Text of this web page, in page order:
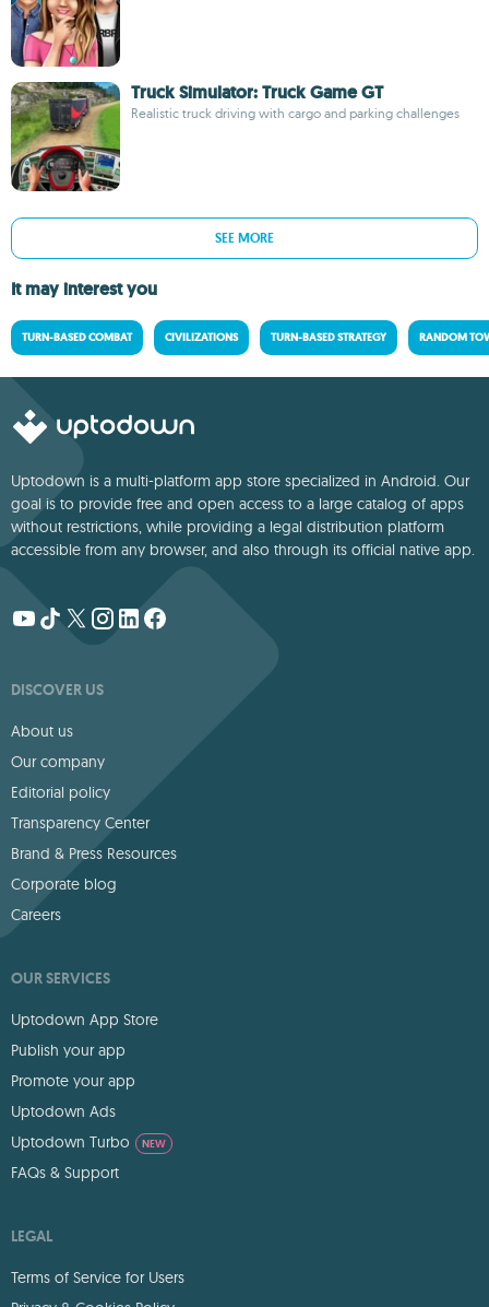
Truck Simulator: Truck Game GT
Realistic truck driving with cargo and parking challenges
SEE MORE
It may interest you
TURN-BASED COMBAT CIVILIZATIONS TURN-BASED STRATEGY RANDOM
Uptodown is a multi-platform app store specialized in Android. Our
goal is to provide free and open access to a large catalog of apps
without restrictions, while providing a legal distribution platform
accessible from any browser, and also through its official native app.
DISCOVER US
About us
Our company
Editorial policy
Transparency Center
Brand & Press Resources
Corporate blog
Careers
OUR SERVICES
Uptodown App Store
Publish your app
Promote your app
Uptodown Ads
Uptodown Turbo
NEW
FAQs & Support
LEGAL
Terms of Service for Users